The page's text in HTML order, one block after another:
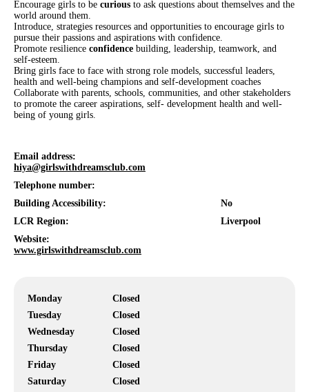
Encourage girls to be curious to ask questions about themselves and the
world around them.
Introduce, strategies resources and opportunities to encourage girls to
pursue their passions and aspirations with confidence.
Promote resilience confidence building, leadership, teamwork, and
self-esteem.
Bring girls face to face with strong role models, successful leaders,
health and well-being champions and self-development coaches
Collaborate with parents, schools, communities, and other stakeholders
to promote the career aspirations, self- development health and well-
being of young girls.
Email address:
hiya@girlswithdreamsclub.com
Telephone number:
Building Accessibility:
No
LCR Region:
Liverpool
Website:
www.girlswithdreamsclub.com
Monday
Closed
Tuesday
Closed
Wednesday
Closed
Thursday
Closed
Friday
Closed
Saturday
Closed